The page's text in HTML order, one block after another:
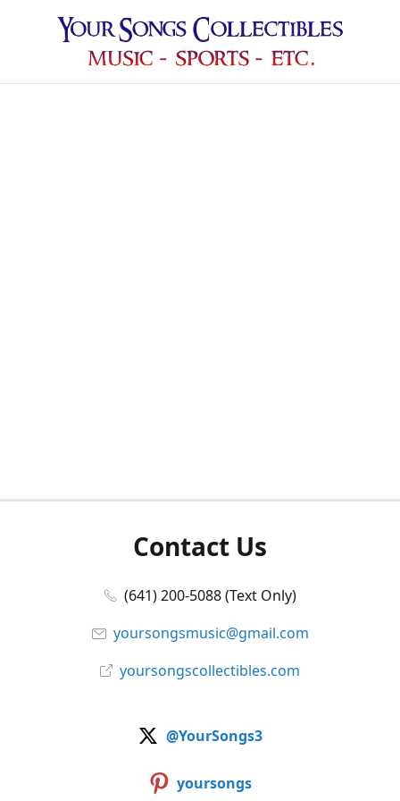
Contact Us
(641) 200-5088 (Text Only)
yoursongsmusic@gmail.com
yoursongscollectibles.com
@YourSongs3
yoursongs